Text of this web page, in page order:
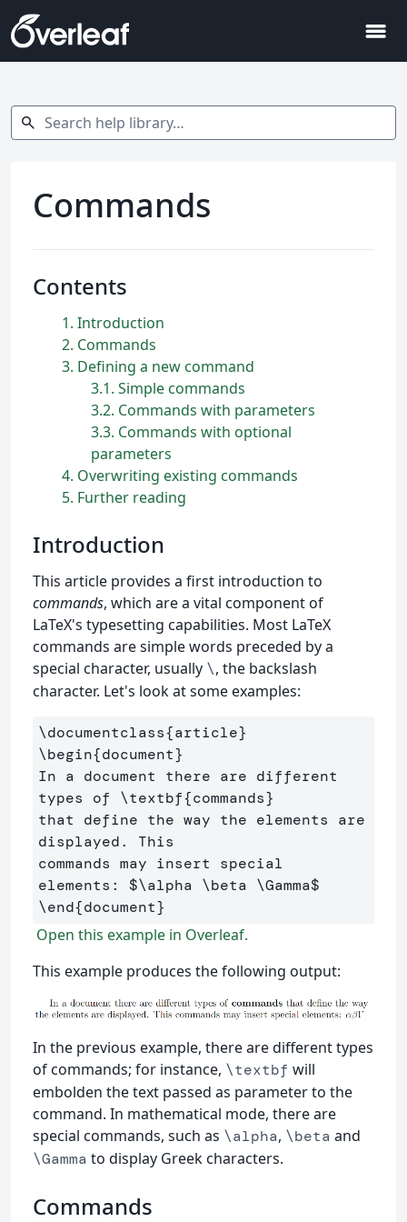
menu
Search help library…
search
Commands
Contents
1 Introduction
2 Commands
3 Defining a new command
3.1 Simple commands
3.2 Commands with parameters
3.3 Commands with optional
parameters
4 Overwriting existing commands
5 Further reading
Introduction
This article provides a first introduction to
commands, which are a vital component of
LaTeX's typesetting capabilities. Most LaTeX
commands are simple words preceded by a
special character, usually \, the backslash
character. Let's look at some examples:
\documentclass{article}
\begin{document}
In a document there are different
types of \textbf{commands}
that define the way the elements are
displayed. This
commands may insert special
elements: $\alpha \beta \Gamma$
\end{document}
Open this example in Overleaf.
This example produces the following output:
In the previous example, there are different types
of commands; for instance, \textbf will
embolden the text passed as parameter to the
command. In mathematical mode, there are
special commands, such as \alpha, \beta and
\Gamma to display Greek characters.
Commands